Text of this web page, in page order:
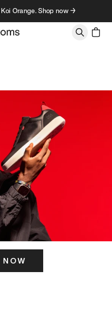
Orange. Shop now →